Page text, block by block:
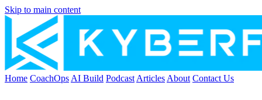
Skip to main content
Home CoachOps AI Build Podcast Articles About Contact Us